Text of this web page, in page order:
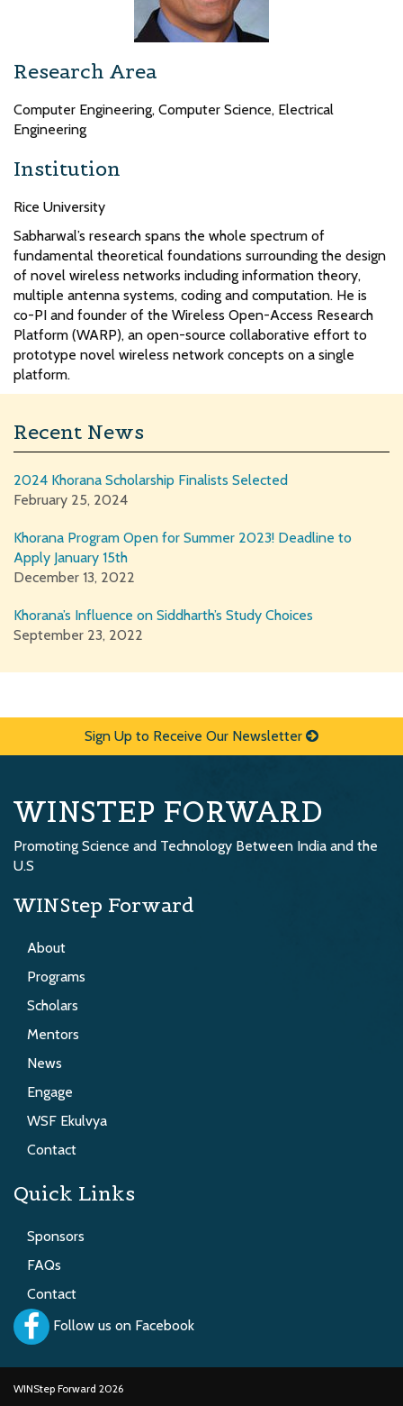
Research Area
Computer Engineering, Computer Science, Electrical
Engineering
Institution
Rice University
Sabharwal’s research spans the whole spectrum of
fundamental theoretical foundations surrounding the design
of novel wireless networks including information theory,
multiple antenna systems, coding and computation. He is
co-PI and founder of the Wireless Open-Access Research
Platform (WARP), an open-source collaborative effort to
prototype novel wireless network concepts on a single
platform.
Recent News
2024 Khorana Scholarship Finalists Selected
February 25, 2024
Khorana Program Open for Summer 2023! Deadline to
Apply January 15th
December 13, 2022
Khorana’s Influence on Siddharth’s Study Choices
September 23, 2022
Sign Up to Receive Our Newsletter
WINSTEP FORWARD
Promoting Science and Technology Between India and the
U.S
WINStep Forward
About
Programs
Scholars
Mentors
News
Engage
WSF Ekulvya
Contact
Quick Links
Sponsors
FAQs
Contact
Follow us on Facebook
WINStep Forward 2026